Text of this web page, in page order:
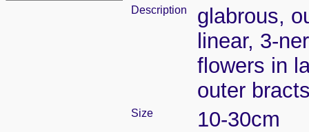
Description
glabrous,
linear, 3-
flowers in
outer
Size 10-30cm